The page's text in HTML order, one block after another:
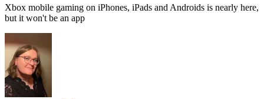
Xbox mobile gaming on iPhones, iPads and Androids is nearly here,
but it won't be an app